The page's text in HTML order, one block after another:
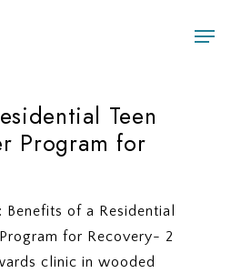
Teen
Program for